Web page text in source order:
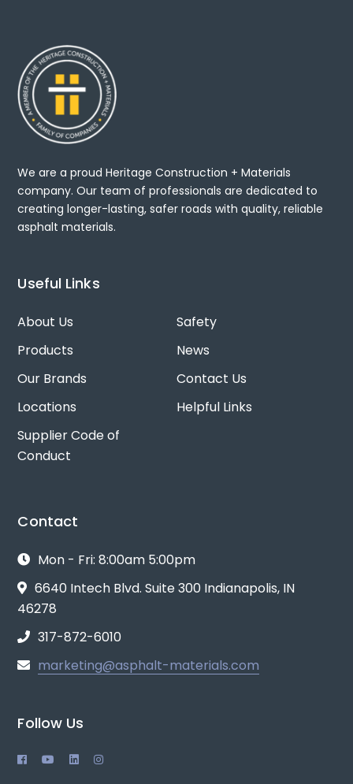
We are a proud Heritage Construction + Materials
company. Our team of professionals are dedicated to
creating longer-lasting, safer roads with quality, reliable
asphalt materials.
Useful Links
About Us
Safety
Products
News
Our Brands
Contact Us
Locations
Helpful Links
Supplier Code of
Conduct
Contact
Mon - Fri: 8:00am 5:00pm
6640 Intech Blvd. Suite 300 Indianapolis, IN
46278
317-872-6010
marketing@asphalt-materials.com
Follow Us